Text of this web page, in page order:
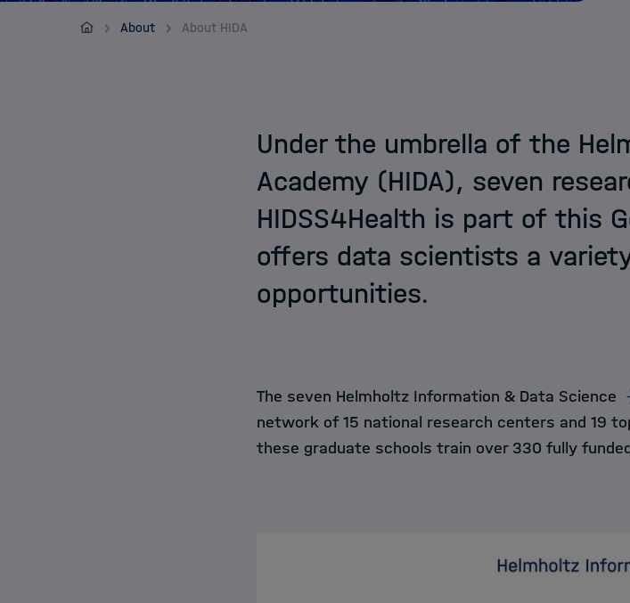
Contact
HIDSS4HEALTH
About About HIDA
Under the umbrella of the
Academy (HIDA), seven
HIDSS4Health is part of this
offers data scientists a
opportunities.
The seven Helmholtz Information & Data Science
network of 15 national research centers and 19
these graduate schools train over 330 fully